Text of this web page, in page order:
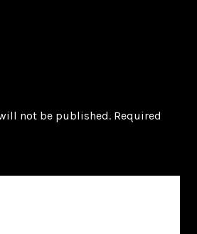
not be published. Required